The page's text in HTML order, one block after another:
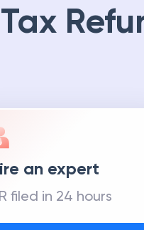
an expert
filed in 24 hours